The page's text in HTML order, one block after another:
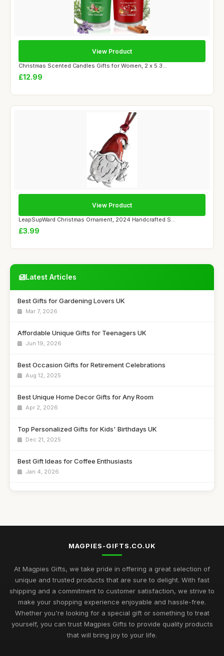
Christmas Scented Candles Gifts for Women, 2 x 5.3...
£12.99
View Product
LeapSupWard Christmas Ornament, 2024 Handcrafted S...
£3.99
View Product
Latest Articles
Best Gifts for Gardening Lovers UK
Mar 7, 2026
Affordable Unique Gifts for Teenagers UK
Jun 19, 2026
Best Occasion Gifts for Retirement Celebrations
Aug 12, 2025
Best Unique Home Decor Gifts for Any Room
Apr 2, 2026
Top Personalized Gifts for Kids' Birthdays UK
Dec 21, 2025
Best Gift Ideas for Coffee Enthusiasts
Jan 4, 2026
Top Unique Gifts for Birthdays in 2023
Best Gifts for Women Who Love Jewelry UK
Aug 5, 2025
Unique Gifts for Men Who Love Food UK
Nov 29, 2025
Best Occasion Gifts for Graduations UK
MAGPIES-GIFTS.CO.UK
At Magpies Gifts, we take pride in offering a great selection of
unique and trusted products that are sure to delight. With fast
shipping and a commitment to customer satisfaction, we strive to
make your shopping experience enjoyable and hassle-free.
Whether you're looking for a special gift or something to treat
yourself, you can trust Magpies Gifts to provide quality products
that will bring joy to your life.